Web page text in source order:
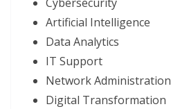
Cybersecurity
Artificial Intelligence
Data Analytics
IT Support
Network Administration
Digital Transformation